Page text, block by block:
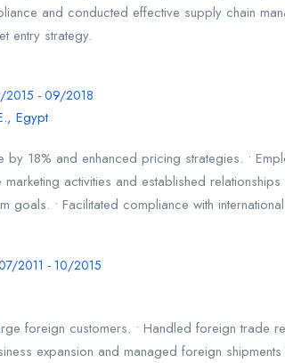
and conducted effective supply chain
entry strategy.
2015 - 09/2018
Egypt
by 18% and enhanced pricing strategies. •
activities and established
goals. • Facilitated compliance with
2011 - 10/2015
foreign customers. • Handled foreign trade
expansion and managed foreign